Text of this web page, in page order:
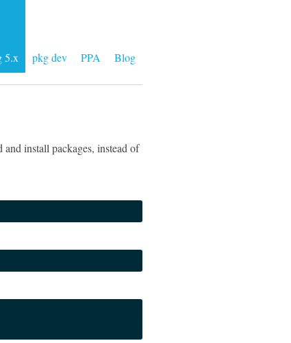
5.x pkg dev PPA Blog
and install packages, instead of